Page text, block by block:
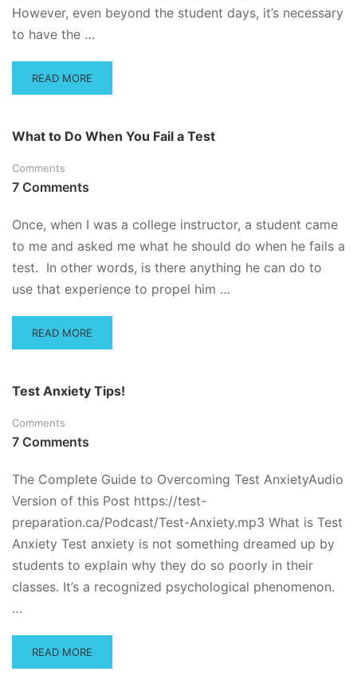
However, even beyond the student days, it’s necessary
to have the …
READ
MORE
TO
WHEN
YOU’VE
A
TEST
AHEAD
OF
READ MORE
What to Do When You Fail a Test
Comments
7 Comments
Once, when I was a college instructor, a student came
to me and asked me what he should do when he fails a
test. In other words, is there anything he can do to
use that experience to propel him …
READ
MORE
TO
WHEN
YOU
A
READ MORE
Test Anxiety Tips!
Comments
7 Comments
The Complete Guide to Overcoming Test AnxietyAudio
Version of this Post https://test-
preparation.ca/Podcast/Test-Anxiety.mp3 What is Test
Anxiety Test anxiety is not something dreamed up by
students to explain why they do so poorly in their
classes. It’s a recognized psychological phenomenon.
…
READ
MORE
READ MORE